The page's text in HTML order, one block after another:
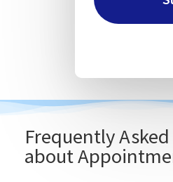
Frequently
about